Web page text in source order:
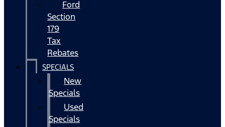
Ford
Section
179
Tax
Rebates
SPECIALS
New
Specials
Used
Specials